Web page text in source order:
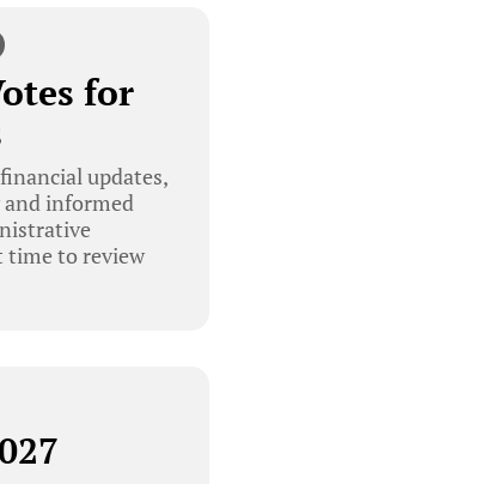
for
updates,
informed
time to review